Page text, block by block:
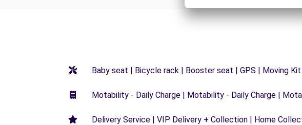
Baby seat | Bicycle rack | Booster seat | GPS | Moving
Motability - Daily Charge | Motability - Daily Charge |
Delivery Service | VIP Delivery + Collection | Home